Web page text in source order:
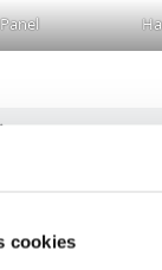
cookies
Assembly